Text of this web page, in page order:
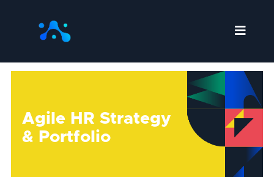
content
Agile HR Strategy
& Portfolio